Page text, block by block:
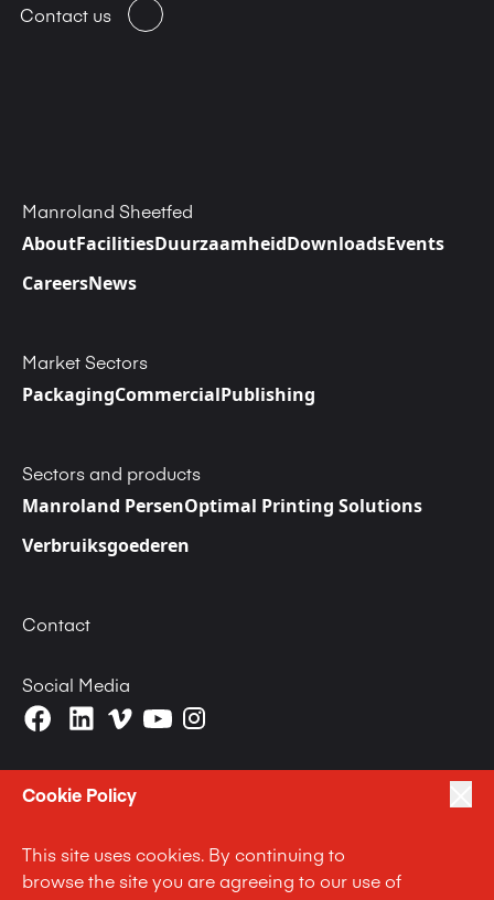
Cookie Policy
This site uses cookies. By continuing to
browse the site you are agreeing to our use of
Contact us
Manroland Sheetfed
AboutFacilitiesDuurzaamheidDownloadsEvents
CareersNews
Market Sectors
PackagingCommercialPublishing
Sectors and products
Manroland PersenOptimal Printing Solutions
Verbruiksgoederen
Contact
Social Media
Privacy Policy | Terms of Use | Cookie Policy
Anti Slavery and Human Trafficking Statement
|